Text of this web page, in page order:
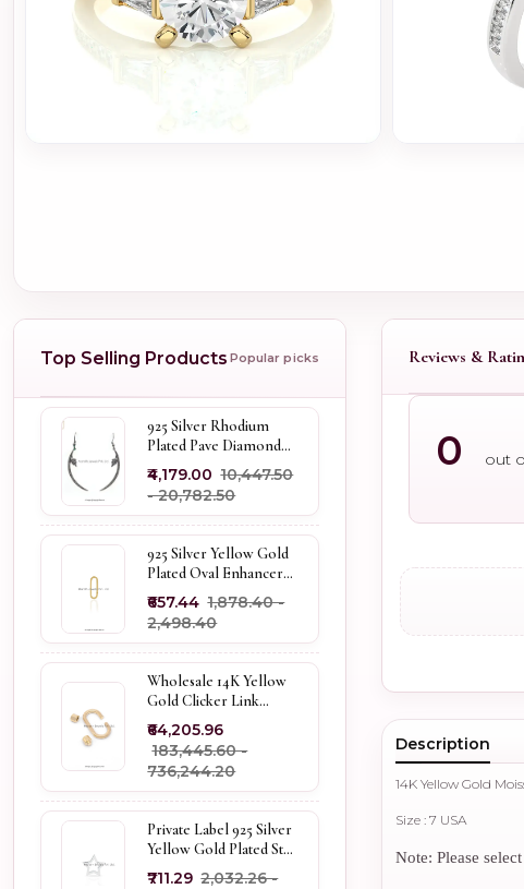
Top Selling Products Popular picks
925 Silver Rhodium
Plated Pave Diamond
Dangle Crescent Moon
& Leaf Earring Jewelry
Supplier
₹4,179.00 ₹10,447.50
- ₹20,782.50
925 Silver Yellow Gold
Plated Oval Enhancer
Pendant Custom
Jewelry
₹657.44 ₹1,878.40 -
₹2,498.40
Wholesale 14K Yellow
Gold Clicker Link
Carabiner Lock Jewelry
₹64,205.96
₹183,445.60 -
₹736,244.20
Private Label 925 Silver
Yellow Gold Plated Star
Enhancer Charm
₹711.29 ₹2,032.26 -
Reviews &
0 out
Description
14K Yellow Gold
Size : 7 USA
Note: Please